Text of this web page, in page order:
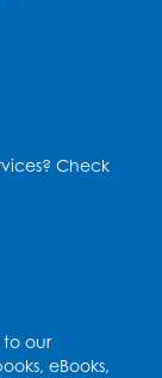
5
0-2
2
Check
to our
eBooks,